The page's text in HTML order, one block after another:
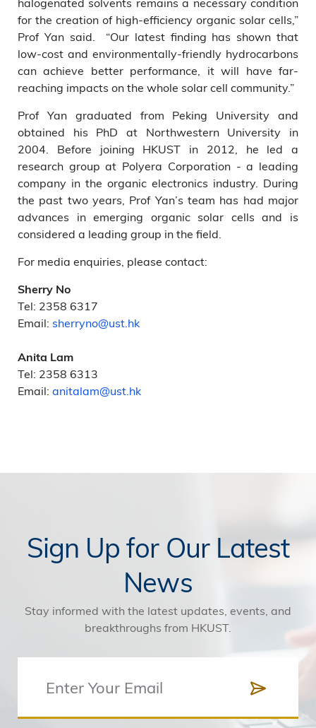
for the creation of high-efficiency organic solar cells,”
Prof Yan said. “Our latest finding has shown that
low-cost and environmentally-friendly hydrocarbons
can achieve better performance, it will have far-
reaching impacts on the whole solar cell community.”
Prof Yan graduated from Peking University and
obtained his PhD at Northwestern University in
2004. Before joining HKUST in 2012, he led a
research group at Polyera Corporation - a leading
company in the organic electronics industry. During
the past two years, Prof Yan’s team has had major
advances in emerging organic solar cells and is
considered a leading group in the field.
For media enquiries, please contact:
Sherry No
Tel: 2358 6317
Email: sherryno@ust.hk
Anita Lam
Tel: 2358 6313
Email: anitalam@ust.hk
Sign Up for Our Latest
News
Stay informed with the latest updates, events, and
breakthroughs from HKUST.